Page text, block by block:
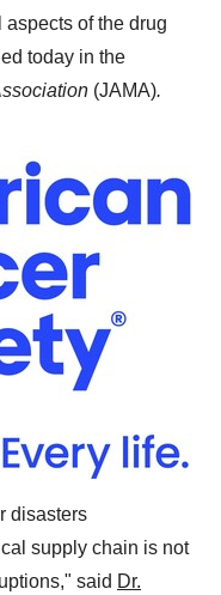
of the drug
today in the
(JAMA).
disasters
supply chain is not
said Dr.